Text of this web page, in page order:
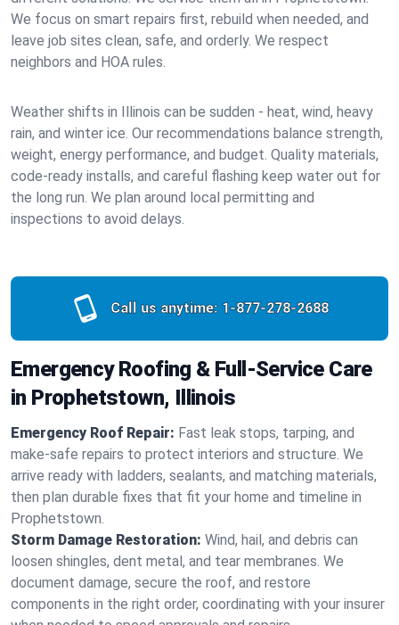
We focus on smart repairs first, rebuild when needed, and
leave job sites clean, safe, and orderly. We respect
neighbors and HOA rules.
Weather shifts in Illinois can be sudden - heat, wind, heavy
rain, and winter ice. Our recommendations balance strength,
weight, energy performance, and budget. Quality materials,
code-ready installs, and careful flashing keep water out for
the long run. We plan around local permitting and
inspections to avoid delays.
Call us anytime: 1-877-278-2688
Emergency Roofing & Full-Service Care
in Prophetstown, Illinois
Emergency Roof Repair: Fast leak stops, tarping, and
make-safe repairs to protect interiors and structure. We
arrive ready with ladders, sealants, and matching materials,
then plan durable fixes that fit your home and timeline in
Prophetstown.
Storm Damage Restoration: Wind, hail, and debris can
loosen shingles, dent metal, and tear membranes. We
document damage, secure the roof, and restore
components in the right order, coordinating with your insurer